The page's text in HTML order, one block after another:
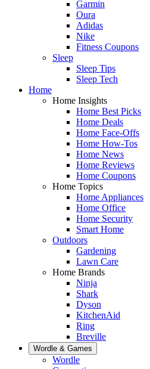
Garmin
Oura
Adidas
Nike
Fitness Coupons
Sleep
Sleep Tips
Sleep Tech
Home
Home Insights
Home Best Picks
Home Deals
Home Face-Offs
Home How-Tos
Home News
Home Reviews
Home Coupons
Home Topics
Home Appliances
Home Office
Home Security
Smart Home
Outdoors
Gardening
Lawn Care
Home Brands
Ninja
Shark
Dyson
KitchenAid
Ring
Breville
Wordle & Games
Wordle